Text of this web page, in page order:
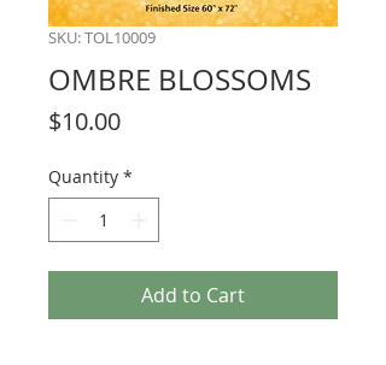
SKU: TOL10009
OMBRE BLOSSOMS
$10.00Price
Quantity *
Add to Cart